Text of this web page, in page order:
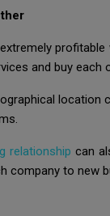
and buy each
relationship can
company to new